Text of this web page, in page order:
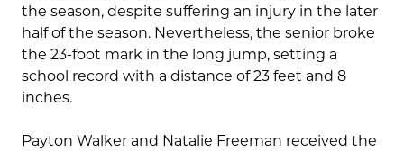
the season, despite suffering an injury in the later
half of the season. Nevertheless, the senior broke
the 23-foot mark in the long jump, setting a
school record with a distance of 23 feet and 8
inches.
Payton Walker and Natalie Freeman received the